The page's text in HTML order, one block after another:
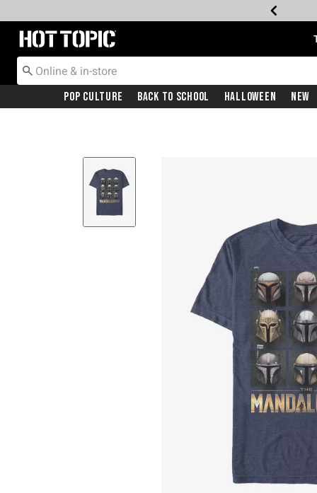
Redirect to Hot Topic Home Page
Pop Culture Back To School Halloween New